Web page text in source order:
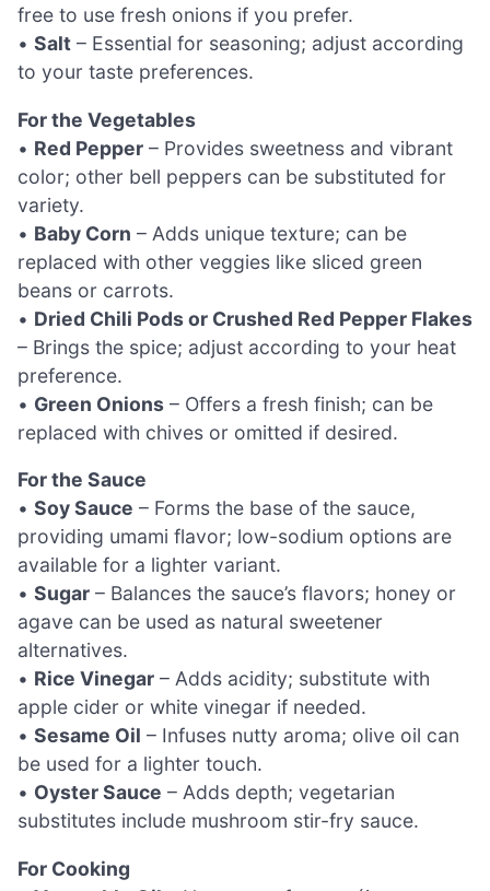
free to use fresh onions if you prefer.
• Salt – Essential for seasoning; adjust according
to your taste preferences.
For the Vegetables
• Red Pepper – Provides sweetness and vibrant
color; other bell peppers can be substituted for
variety.
• Baby Corn – Adds unique texture; can be
replaced with other veggies like sliced green
beans or carrots.
• Dried Chili Pods or Crushed Red Pepper Flakes
– Brings the spice; adjust according to your heat
preference.
• Green Onions – Offers a fresh finish; can be
replaced with chives or omitted if desired.
For the Sauce
• Soy Sauce – Forms the base of the sauce,
providing umami flavor; low-sodium options are
available for a lighter variant.
• Sugar – Balances the sauce’s flavors; honey or
agave can be used as natural sweetener
alternatives.
• Rice Vinegar – Adds acidity; substitute with
apple cider or white vinegar if needed.
• Sesame Oil – Infuses nutty aroma; olive oil can
be used for a lighter touch.
• Oyster Sauce – Adds depth; vegetarian
substitutes include mushroom stir-fry sauce.
For Cooking